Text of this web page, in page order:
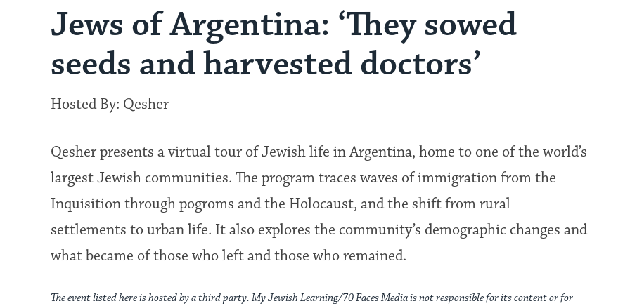
Jews of Argentina: ‘They sowed
seeds and harvested doctors’
Hosted By: Qesher
Qesher presents a virtual tour of Jewish life in Argentina, home to one of the world’s
largest Jewish communities. The program traces waves of immigration from the
Inquisition through pogroms and the Holocaust, and the shift from rural
settlements to urban life. It also explores the community’s demographic changes and
what became of those who left and those who remained.
The event listed here is hosted by a third party. My Jewish Learning/70 Faces Media is not responsible for its content or for